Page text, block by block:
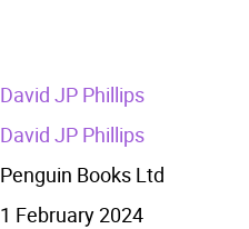
David JP Phillips
David JP Phillips
Penguin Books Ltd
1 February 2024